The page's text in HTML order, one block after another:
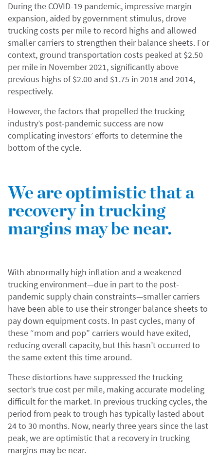
During the COVID-19 pandemic, impressive margin
expansion, aided by government stimulus, drove
trucking costs per mile to record highs and allowed
smaller carriers to strengthen their balance sheets. For
context, ground transportation costs peaked at $2.50
per mile in November 2021, significantly above
previous highs of $2.00 and $1.75 in 2018 and 2014,
respectively.
However, the factors that propelled the trucking
industry’s post-pandemic success are now
complicating investors’ efforts to determine the
bottom of the cycle.
We are optimistic that a
recovery in trucking
margins may be near.
With abnormally high inflation and a weakened
trucking environment—due in part to the post-
pandemic supply chain constraints—smaller carriers
have been able to use their stronger balance sheets to
pay down equipment costs. In past cycles, many of
these “mom and pop” carriers would have exited,
reducing overall capacity, but this hasn’t occurred to
the same extent this time around.
These distortions have suppressed the trucking
sector’s true cost per mile, making accurate modeling
difficult for the market. In previous trucking cycles, the
period from peak to trough has typically lasted about
24 to 30 months. Now, nearly three years since the last
peak, we are optimistic that a recovery in trucking
margins may be near.